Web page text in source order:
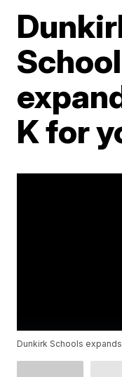
K for
Dunkirk Schools